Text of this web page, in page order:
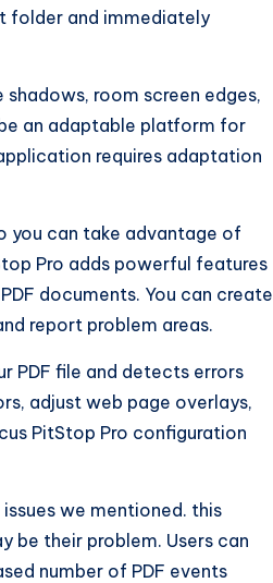
folder and immediately
room screen edges,
an adaptable platform for
requires adaptation
you can take advantage of
Pro adds powerful features
documents. You can create
report problem areas.
PDF file and detects errors
adjust web page overlays,
PitStop Pro configuration
we mentioned. this
be their problem. Users can
number of PDF events